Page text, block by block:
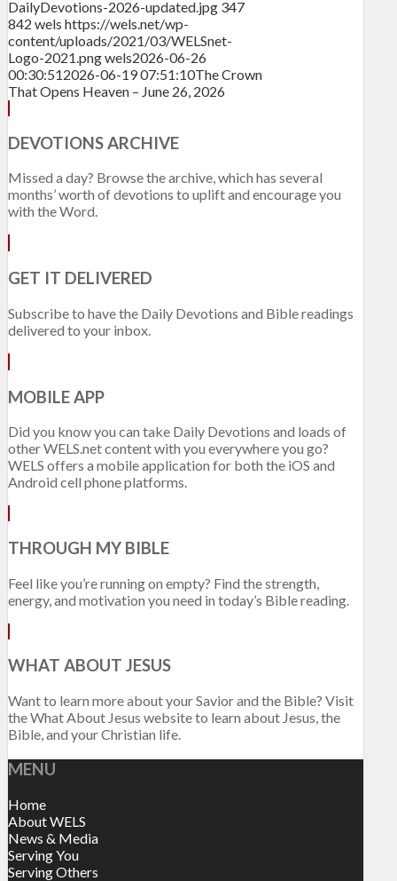
DailyDevotions-2026-updated.jpg 347
842 wels https://wels.net/wp-
content/uploads/2021/03/WELSnet-
Logo-2021.pngwels2026-06-26
00:30:512026-06-19 07:51:10The Crown
That Opens Heaven – June 26, 2026
DEVOTIONS ARCHIVE
Missed a day? Browse the archive, which has several
months’ worth of devotions to uplift and encourage you
with the Word.
GET IT DELIVERED
Subscribe to have the Daily Devotions and Bible readings
delivered to your inbox.
MOBILE APP
Did you know you can take Daily Devotions and loads of
other WELS.net content with you everywhere you go?
WELS offers a mobile application for both the iOS and
Android cell phone platforms.
THROUGH MY BIBLE
Feel like you’re running on empty? Find the strength,
energy, and motivation you need in today’s Bible reading.
WHAT ABOUT JESUS
Want to learn more about your Savior and the Bible? Visit
the What About Jesus website to learn about Jesus, the
Bible, and your Christian life.
MENU
Home
About WELS
News & Media
Serving You
Serving Others